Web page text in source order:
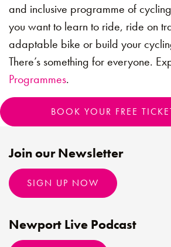
and inclusive programme of
you want to learn to ride, ride on
adaptable bike or build your
There’s something for everyone.
Programmes.
BOOK YOUR FREE
Join our Newsletter
SIGN UP NOW
Newport Live Podcast